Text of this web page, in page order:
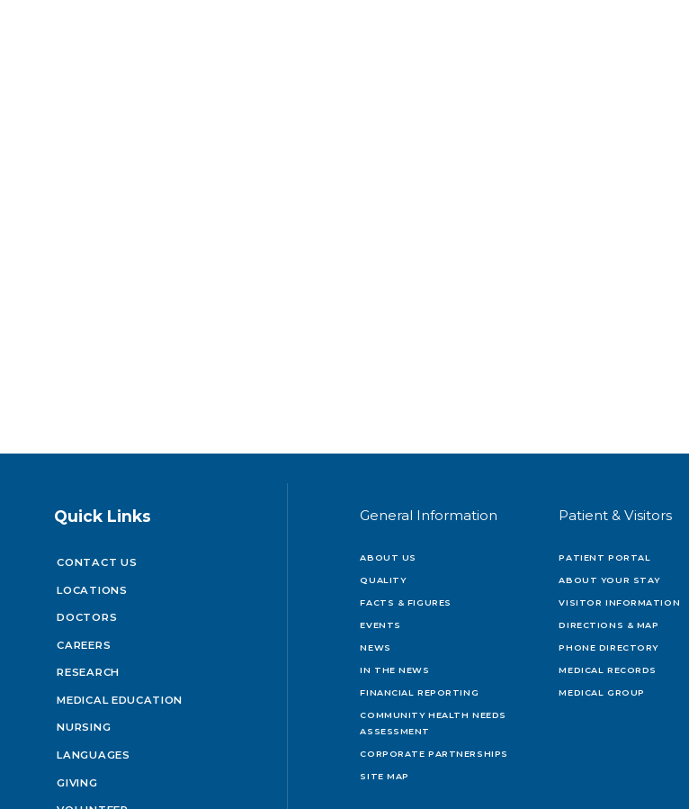
Quick Links
CONTACT US
LOCATIONS
DOCTORS
CAREERS
RESEARCH
MEDICAL EDUCATION
NURSING
LANGUAGES
GIVING
General Information
ABOUT US
QUALITY
FACTS & FIGURES
EVENTS
NEWS
IN THE NEWS
FINANCIAL REPORTING
COMMUNITY HEALTH NEEDS
ASSESSMENT
CORPORATE PARTNERSHIPS
SITE MAP
Patient & Visitors
PATIENT PORTAL
ABOUT YOUR STAY
VISITOR INFORMATION
DIRECTIONS & MAP
PHONE DIRECTORY
MEDICAL RECORDS
MEDICAL GROUP